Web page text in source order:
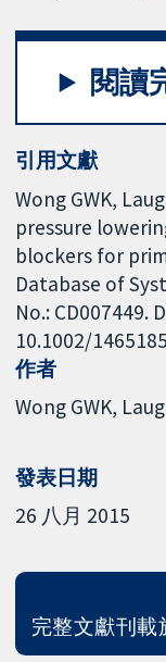
閱讀
引用文獻
Wong GWK,
pressure
blockers for
Database of
No.: CD007449.
10.1002/
作者
Wong GWK
發表日期
26 八月 2015
完整文獻刊